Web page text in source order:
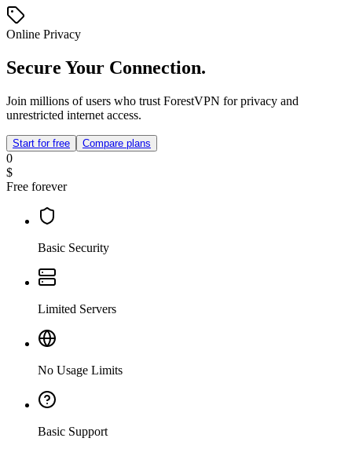
Online Privacy
Secure Your Connection.
Join millions of users who trust ForestVPN for privacy and
unrestricted internet access.
Start for free Compare plans
0
$
Free forever
Basic Security
Limited Servers
No Usage Limits
Basic Support